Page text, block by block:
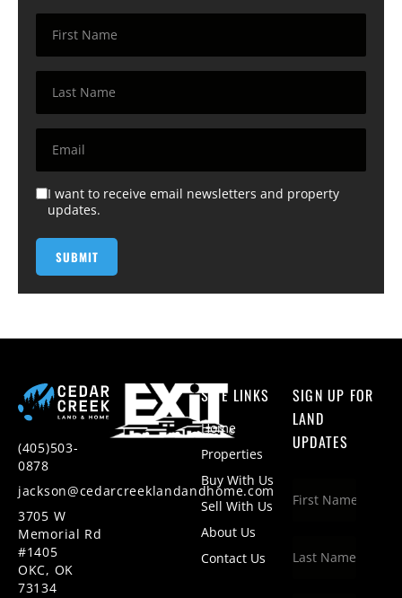
I want to receive email newsletters and property
updates.
(405)503-
0878
jackson@cedarcreeklandandhome.com
3705 W
Memorial Rd
#1405
OKC, OK
73134
SITE LINKS
Home
Properties
Buy With Us
Sell With Us
About Us
Contact Us
SIGN UP FOR
LAND
UPDATES